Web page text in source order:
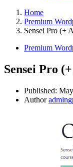
Home
Premium
Sensei Pro (+
Premium
Sensei Pro
Published:
Author